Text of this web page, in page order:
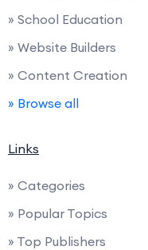
» School Education
» Website Builders
» Content Creation
» Browse all
Links
» Categories
» Popular Topics
» Top Publishers